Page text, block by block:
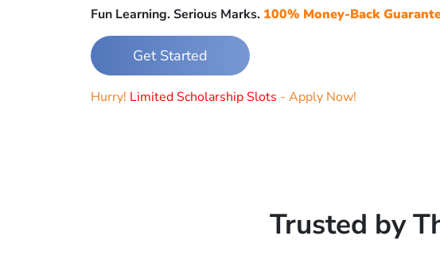
Fun Learning. Serious Marks. 100% Money-Back
Get Started
Hurry! Limited Scholarship Slots - Apply Now!
Trusted by